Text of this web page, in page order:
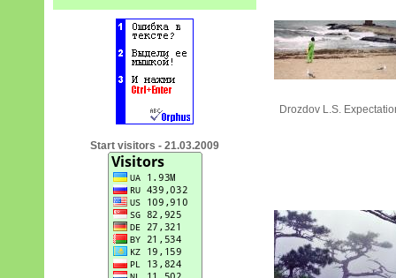
Start visitors - 21.03.2009
Drozdov L.S.